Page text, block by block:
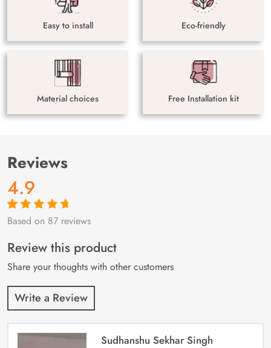
Easy to install Eco-friendly
Material choices Free Installation kit
Reviews
4.9
Rated4.9out
87
customer
ratings
Based on 87 reviews
Review this product
Share your thoughts with other customers
Write a Review
Sudhanshu Sekhar Singh